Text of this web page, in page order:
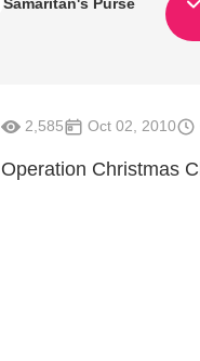
2,585 Oct 02, 2010
Operation Christmas